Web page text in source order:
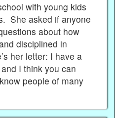
with young kids
She asked if anyone
about how
disciplined in
her letter: I have a
I think you can
people of many